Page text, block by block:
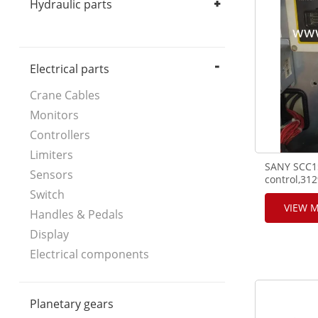
Hydraulic parts
Electrical parts
Crane Cables
Monitors
Controllers
Limiters
Sensors
Switch
Handles & Pedals
Display
Electrical components
Planetary gears
SANY
Bussmann
VIEW